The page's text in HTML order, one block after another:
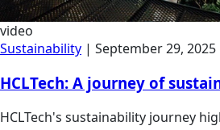
video
Sustainability | September 29, 2025
HCLTech: A journey of
HCLTech's sustainability journey